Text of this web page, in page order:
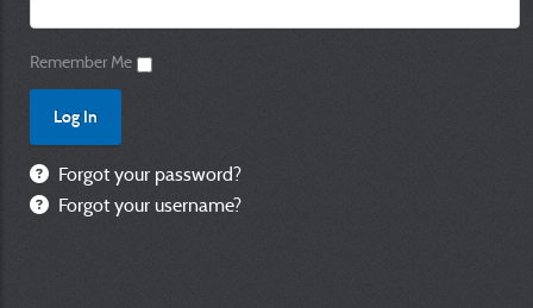
Remember Me
Forgot your password?
Forgot your username?